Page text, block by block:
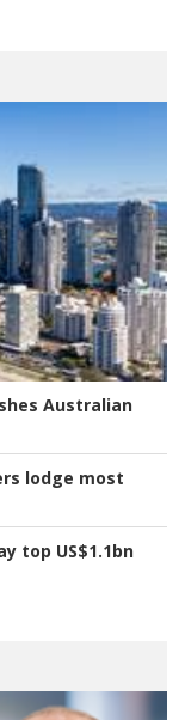
Australian
lodge most
top US$1.1bn